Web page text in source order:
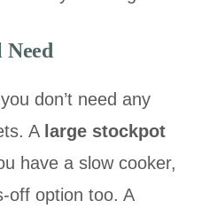
Need
don’t need any
A large stockpot
have a slow cooker,
off option too. A